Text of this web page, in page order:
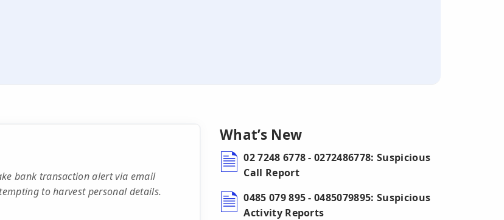
bank transaction alert via email
to harvest personal details.
What’s New
02 7248 6778 - 0272486778: Suspicious
Call Report
0485 079 895 - 0485079895: Suspicious
Activity Reports